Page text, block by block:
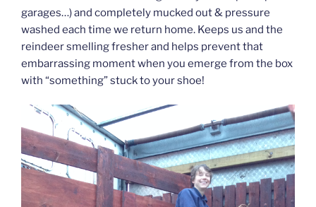
garages…) and completely mucked out & pressure
washed each time we return home. Keeps us and the
reindeer smelling fresher and helps prevent that
embarrassing moment when you emerge from the box
with “something” stuck to your shoe!